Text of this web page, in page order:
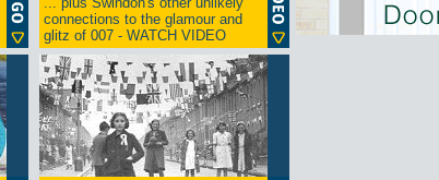
connections to the glamour and
glitz of 007 - WATCH VIDEO